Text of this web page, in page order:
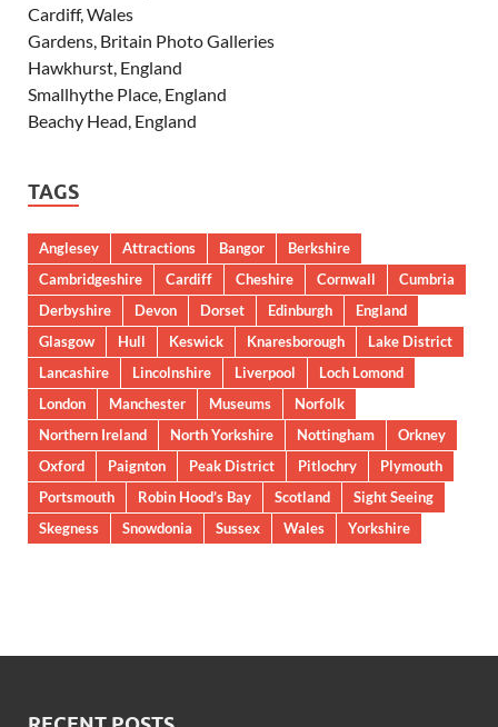
Cardiff, Wales
Gardens, Britain Photo Galleries
Hawkhurst, England
Smallhythe Place, England
Beachy Head, England
TAGS
Anglesey Attractions Bangor
Berkshire
Cambridgeshire
Cardiff Cheshire Cornwall
Cumbria
Derbyshire
Devon Dorset Edinburgh
England
Glasgow
Hull Keswick Knaresborough
Lake District
Lancashire
Lincolnshire Liverpool
Loch Lomond
London
Manchester Museums
Norfolk
Northern Ireland
North Yorkshire Nottingham
Orkney
Oxford
Paignton Peak District Pitlochry
Plymouth
Portsmouth
Robin Hood’s Bay Scotland
Sight Seeing
Skegness
Snowdonia Sussex Wales Yorkshire